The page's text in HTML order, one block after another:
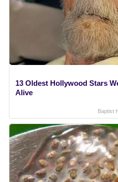
13 Oldest Hollywood Stars
Alive
Baptist